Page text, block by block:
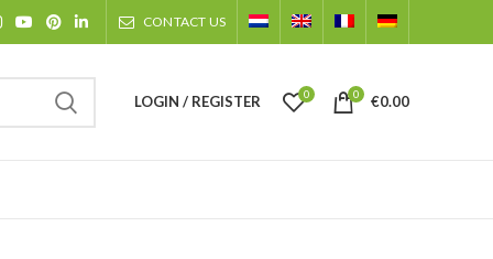
CONTACT US
LOGIN / REGISTER 0 0 €0.00